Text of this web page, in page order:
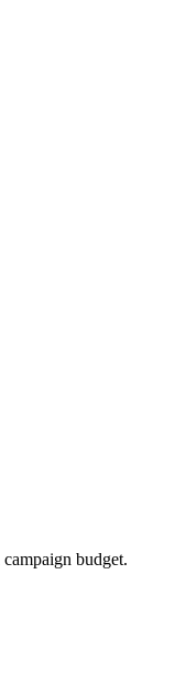
budget.